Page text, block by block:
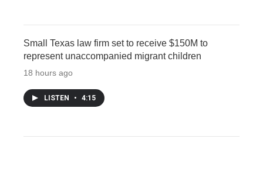
Small Texas law firm set to receive $150M to
represent unaccompanied migrant children
18 hours ago
LISTEN • 4:15